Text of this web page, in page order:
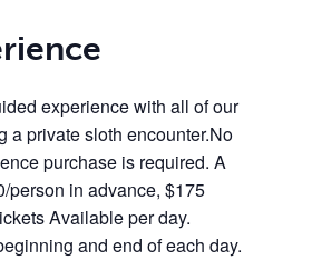
experience with all of our
a private sloth encounter.No
purchase is required. A
person in advance, $175
Available per day.
and end of each day.